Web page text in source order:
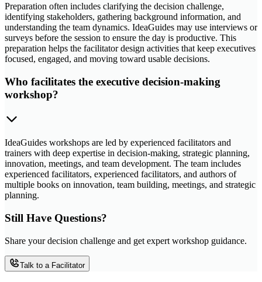
Preparation often includes clarifying the decision challenge,
identifying stakeholders, gathering background information, and
understanding the team dynamics. IdeaGuides may use interviews or
surveys before the session to ensure the day is productive. This
preparation helps the facilitator design activities that keep executives
focused, engaged, and moving toward usable decisions.
Who facilitates the executive decision-making
workshop?
IdeaGuides workshops are led by experienced facilitators and
trainers with deep expertise in decision-making, strategic planning,
innovation, meetings, and team development. The team includes
experienced facilitators, experienced facilitators, and authors of
multiple books on innovation, team building, meetings, and strategic
planning.
Still Have Questions?
Share your decision challenge and get expert workshop guidance.
Talk to a Facilitator